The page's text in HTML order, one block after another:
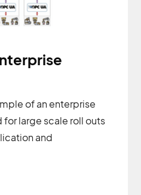
of an enterprise
large scale roll outs
and